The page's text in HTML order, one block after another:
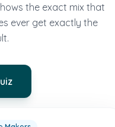
the exact mix that
ever get exactly the